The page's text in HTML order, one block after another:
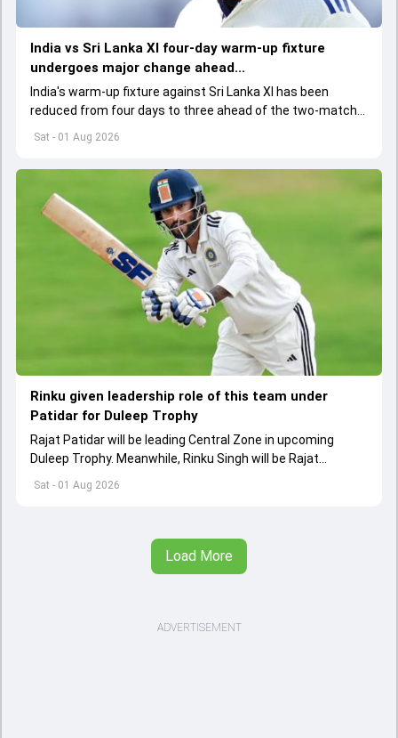
Sat - 01 Aug 2026
India vs Sri Lanka XI four-day warm-up fixture
undergoes major change ahead...
India's warm-up fixture against Sri Lanka XI has been
reduced from four days to three ahead of the two-match
informed of the change.
Sat - 01 Aug 2026
Rinku given leadership role of this team under
Patidar for Duleep Trophy
Rajat Patidar will be leading Central Zone in upcoming
Duleep Trophy. Meanwhile, Rinku Singh will be Rajat
Load More
ADVERTISEMENT